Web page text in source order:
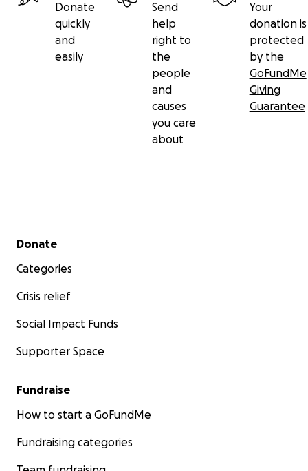
Donate
quickly
and
easily
Send
help
right to
the
people
and
causes
you care
about
Your
donation is
protected
by the
GoFundMe
Giving
Guarantee
Secondary menu
Donate
Categories
Crisis relief
Social Impact Funds
Supporter Space
Fundraise
How to start a GoFundMe
Fundraising categories